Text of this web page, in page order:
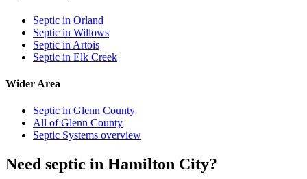
Septic in Orland
Septic in Willows
Septic in Artois
Septic in Elk Creek
Wider Area
Septic in Glenn County
All of Glenn County
Septic Systems overview
Need septic in Hamilton City?